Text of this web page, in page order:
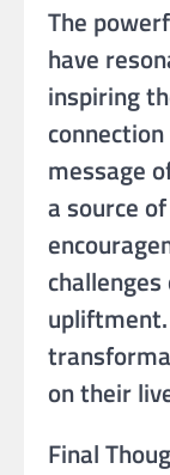
The
have
inspiring
connection
message
a source
on their
Final